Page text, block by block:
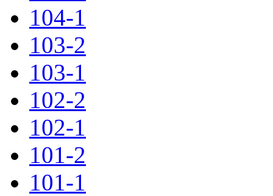
104-1
103-2
103-1
102-2
102-1
101-2
101-1